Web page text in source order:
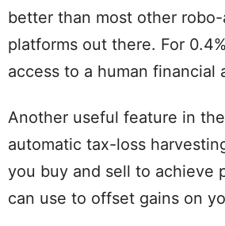
better than most other
platforms out there. For
access to a human financial
Another useful feature in
automatic tax-loss
you buy and sell to achieve
can use to offset gains on